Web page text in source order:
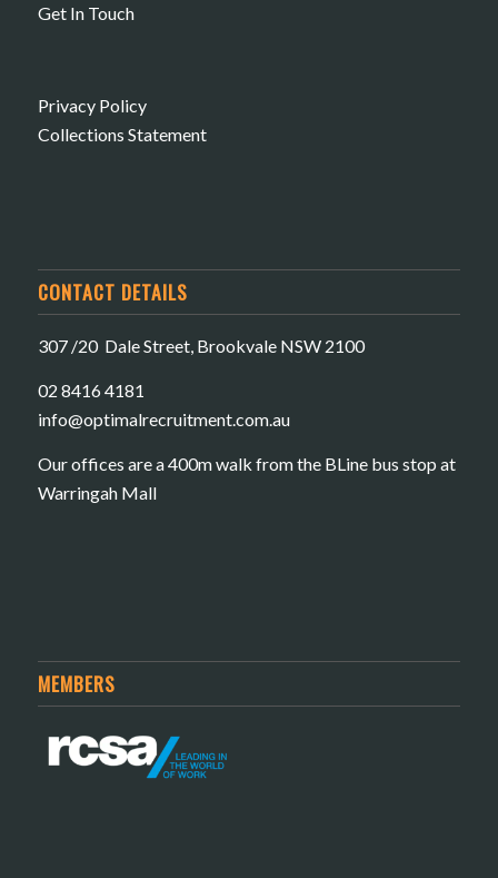
Get In Touch
Privacy Policy
Collections Statement
CONTACT DETAILS
307 /20 Dale Street, Brookvale NSW 2100
02 8416 4181
​info@optimalrecruitment.com.au
Our offices are a 400m walk from the BLine bus stop at
Warringah Mall
MEMBERS